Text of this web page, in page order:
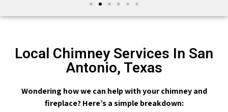
Local Chimney Services In San
Antonio, Texas
Wondering how we can help with your chimney and
fireplace? Here’s a simple breakdown: